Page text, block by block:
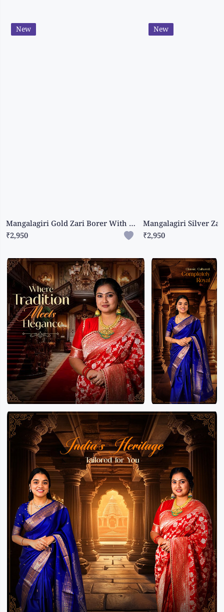
Mangalagiri Gold Zari Borer With Ikath Print Grepe Wine Saree
₹2,950
New
₹2,950
New